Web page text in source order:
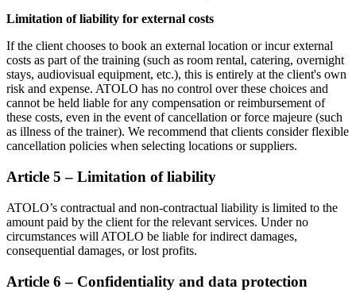
Limitation of liability for external costs
If the client chooses to book an external location or incur external
costs as part of the training (such as room rental, catering, overnight
stays, audiovisual equipment, etc.), this is entirely at the client's own
risk and expense. ATOLO has no control over these choices and
cannot be held liable for any compensation or reimbursement of
these costs, even in the event of cancellation or force majeure (such
as illness of the trainer). We recommend that clients consider flexible
cancellation policies when selecting locations or suppliers.
Article 5 – Limitation of liability
ATOLO’s contractual and non-contractual liability is limited to the
amount paid by the client for the relevant services. Under no
circumstances will ATOLO be liable for indirect damages,
consequential damages, or lost profits.
Article 6 – Confidentiality and data protection